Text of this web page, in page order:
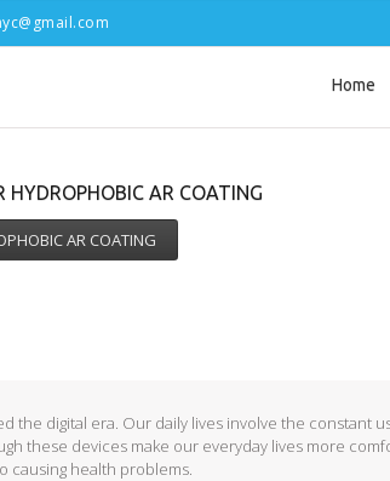
Home
HYDROPHOBIC AR COATING
AR COATING
the digital era. Our daily lives involve the constant
these devices make our everyday lives more
causing health problems.